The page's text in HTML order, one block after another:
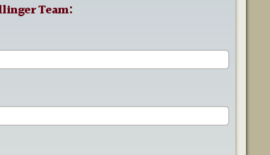
Team: